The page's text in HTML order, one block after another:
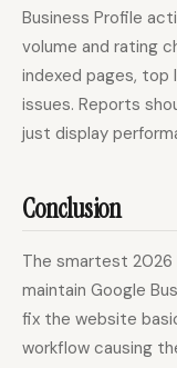
Business Profile
volume and rating
indexed pages, top
issues. Reports
just display
Conclusion
The smartest 2026
maintain Google
fix the website
workflow causing